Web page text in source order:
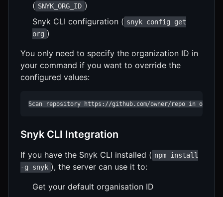
( SNYK_ORG_ID )
Snyk CLI configuration ( snyk config get
org )
You only need to specify the organization ID in
your command if you want to override the
configured values:
Scan repository https://github.com/owner/repo in
Snyk CLI Integration
If you have the Snyk CLI installed ( npm install
-g snyk ), the server can use it to:
Get your default organisation ID